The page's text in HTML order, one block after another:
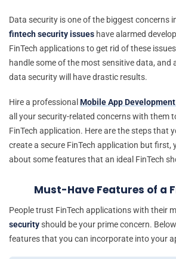
Data security is one of the biggest concerns
fintech security issues have alarmed
FinTech applications to get rid of these
handle some of the most sensitive data, and
data security will have drastic results.
Hire a professional Mobile App
all your security-related concerns with them
FinTech application. Here are the steps that
create a secure FinTech application but first,
about some features that an ideal FinTech
Must-Have Features of a
People trust FinTech applications with their
securityshould be your prime concern.
features that you can incorporate into your